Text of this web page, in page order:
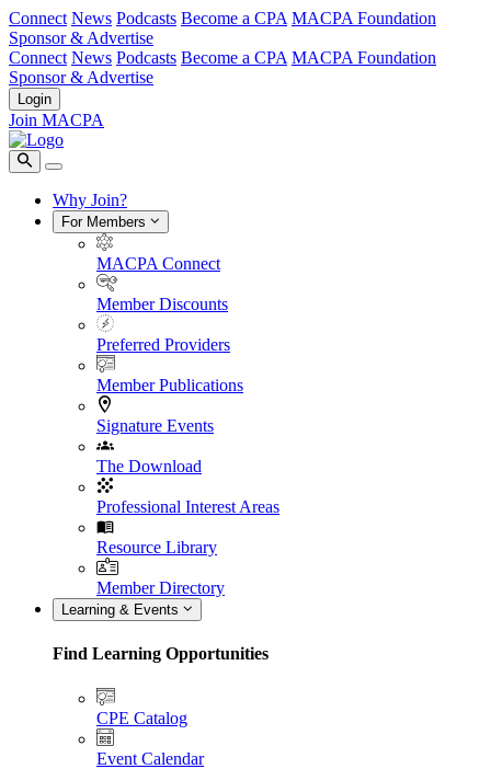
Connect News Podcasts Become a CPA MACPA Foundation
Sponsor & Advertise
Connect News Podcasts Become a CPA MACPA Foundation
Sponsor & Advertise
Login
Join MACPA
Why Join?
For Members
MACPA Connect
Member Discounts
Preferred Providers
Member Publications
Signature Events
The Download
Professional Interest Areas
Resource Library
Member Directory
Learning & Events
Find Learning Opportunities
CPE Catalog
Event Calendar